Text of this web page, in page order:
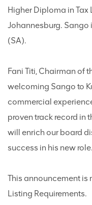
Higher Diploma in Tax
Johannesburg.
(SA).
Fani Titi, Chairman of
welcoming Sango to
commercial
proven track record in
will enrich our board
success in his new
This announcement is
Listing Requirements.